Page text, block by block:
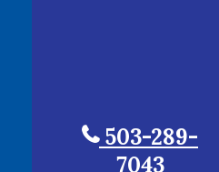
503-289-
7043